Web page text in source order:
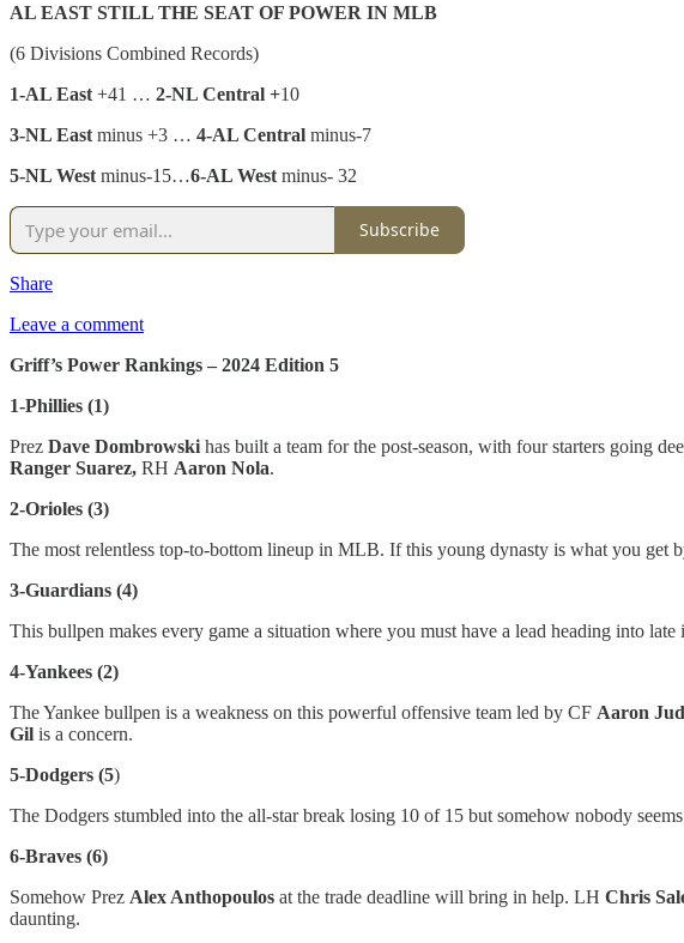
AL EAST STILL THE SEAT OF POWER IN MLB
(6 Divisions Combined Records)
1-AL East +41 … 2-NL Central +10
3-NL East minus +3 … 4-AL Central minus-7
5-NL West minus-15…6-AL West minus- 32
Subscribe
Share
Leave a comment
Griff’s Power Rankings – 2024 Edition 5
1-Phillies (1)
Prez Dave Dombrowski has built a team for the post-season, with four starters going
Ranger Suarez, RH Aaron Nola.
2-Orioles (3)
The most relentless top-to-bottom lineup in MLB. If this young dynasty is what you
3-Guardians (4)
This bullpen makes every game a situation where you must have a lead heading into
4-Yankees (2)
The Yankee bullpen is a weakness on this powerful offensive team led by CF Aaron
Gil is a concern.
5-Dodgers (5)
The Dodgers stumbled into the all-star break losing 10 of 15 but somehow nobody
6-Braves (6)
Somehow Prez Alex Anthopoulos at the trade deadline will bring in help. LH Chris
daunting.